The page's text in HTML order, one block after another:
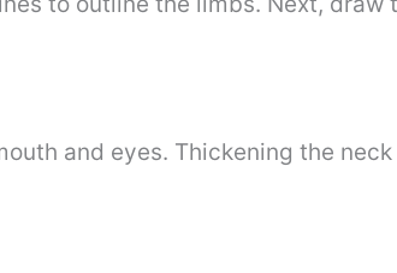
and eyes. Thickening the